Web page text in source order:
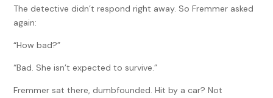
The detective didn’t respond right away. So Fremmer asked
again:
“How bad?”
“Bad. She isn’t expected to survive.”
Fremmer sat there, dumbfounded. Hit by a car? Not